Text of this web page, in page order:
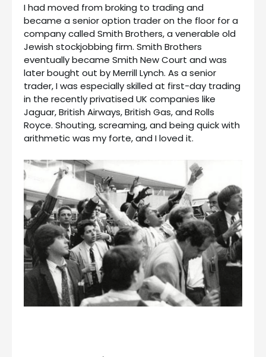
I had moved from broking to trading and
became a senior option trader on the floor for a
company called Smith Brothers, a venerable old
Jewish stockjobbing firm. Smith Brothers
eventually became Smith New Court and was
later bought out by Merrill Lynch. As a senior
trader, I was especially skilled at first-day trading
in the recently privatised UK companies like
Jaguar, British Airways, British Gas, and Rolls
Royce. Shouting, screaming, and being quick with
arithmetic was my forte, and I loved it.